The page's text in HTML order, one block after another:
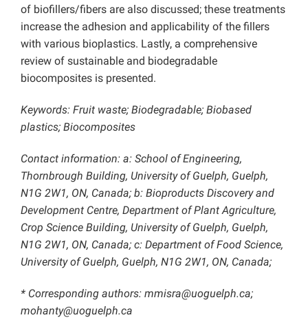
of biofillers/fibers are also discussed; these treatments
increase the adhesion and applicability of the fillers
with various bioplastics. Lastly, a comprehensive
review of sustainable and biodegradable
biocomposites is presented.
Keywords: Fruit waste; Biodegradable; Biobased
plastics; Biocomposites
Contact information: a: School of Engineering,
Thornbrough Building, University of Guelph, Guelph,
N1G 2W1, ON, Canada; b: Bioproducts Discovery and
Development Centre, Department of Plant Agriculture,
Crop Science Building, University of Guelph, Guelph,
N1G 2W1, ON, Canada; c: Department of Food Science,
University of Guelph, Guelph, N1G 2W1, ON, Canada;
* Corresponding authors: mmisra@uoguelph.ca;
mohanty@uoguelph.ca